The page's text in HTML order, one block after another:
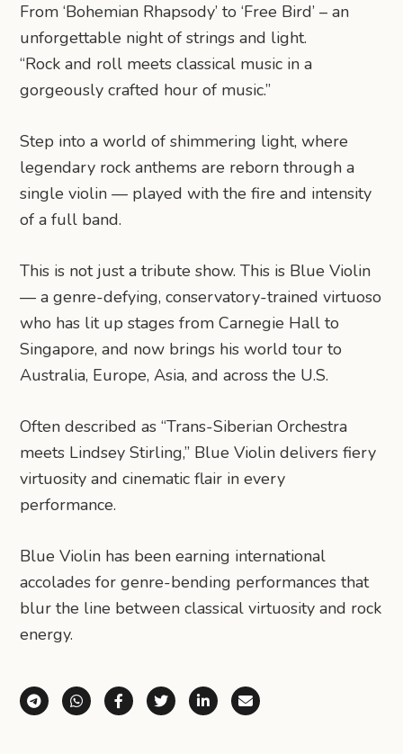
From ‘Bohemian Rhapsody’ to ‘Free Bird’ – an
unforgettable night of strings and light.
“Rock and roll meets classical music in a
gorgeously crafted hour of music.”
Step into a world of shimmering light, where
legendary rock anthems are reborn through a
single violin — played with the fire and intensity
of a full band.
This is not just a tribute show. This is Blue Violin
— a genre-defying, conservatory-trained virtuoso
who has lit up stages from Carnegie Hall to
Singapore, and now brings his world tour to
Australia, Europe, Asia, and across the U.S.
Often described as “Trans-Siberian Orchestra
meets Lindsey Stirling,” Blue Violin delivers fiery
virtuosity and cinematic flair in every
performance.
Blue Violin has been earning international
accolades for genre-bending performances that
blur the line between classical virtuosity and rock
energy.
Share via Telegram
Share via WhatsApp
Share on Facebook
Share on X (Twitter)
Share on LinkedIn
Share via Email